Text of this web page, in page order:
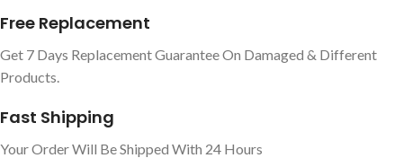
Free Replacement
Get 7 Days Replacement Guarantee On Damaged & Different
Products.
Fast Shipping
Your Order Will Be Shipped With 24 Hours